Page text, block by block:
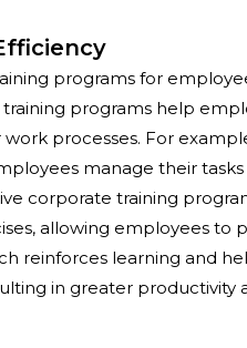
programs for
programs help
processes. For
manage their
corporate training
allowing employees to
reinforces learning and
in greater productivity